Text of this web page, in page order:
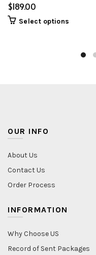
$
Select options
OUR INFO
About Us
Contact Us
Order Process
INFORMATION
Why Choose US
Record of Sent Packages